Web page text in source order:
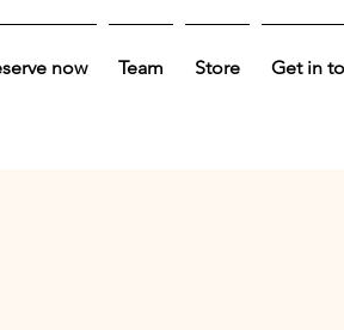
now Team Store Get in